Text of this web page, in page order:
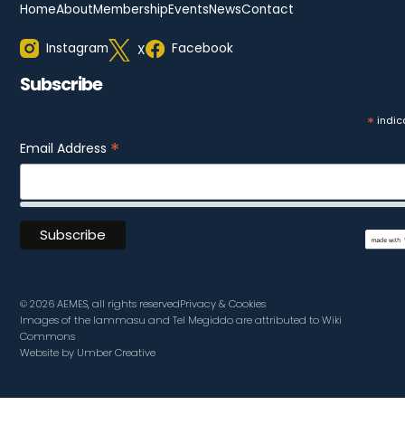
HomeAboutMembershipEventsNewsContact
Instagram X Facebook
Subscribe
*
Email Address *
© 2026 AEMES, all rights reservedPrivacy & Cookies
Images of the lammasu and Tel Megiddo are attributed to Wiki
Commons
Website by Umber Creative